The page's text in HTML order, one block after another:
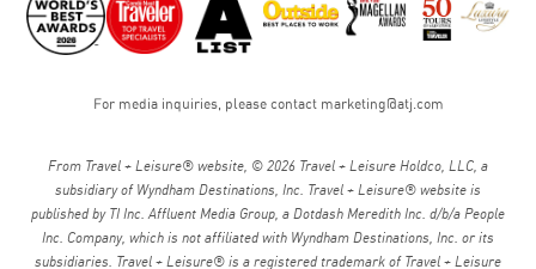
For media inquiries, please contact marketing@atj.com
From Travel + Leisure® website, © 2026 Travel + Leisure Holdco, LLC, a
subsidiary of Wyndham Destinations, Inc. Travel + Leisure® website is
published by TI Inc. Affluent Media Group, a Dotdash Meredith Inc. d/b/a People
Inc. Company, which is not affiliated with Wyndham Destinations, Inc. or its
subsidiaries. Travel + Leisure® is a registered trademark of Travel + Leisure